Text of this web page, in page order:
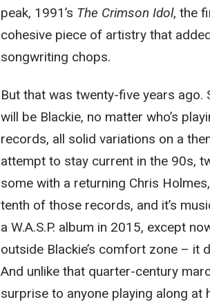
peak, 1991’s The Crimson Idol, the
cohesive piece of artistry that
songwriting chops.
But that was twenty-five years ago.
will be Blackie, no matter who’s
records, all solid variations on a
attempt to stay current in the 90s,
some with a returning Chris
tenth of those records, and it’s
a W.A.S.P. album in 2015, except
outside Blackie’s comfort zone – it
And unlike that quarter-century
surprise to anyone playing along at